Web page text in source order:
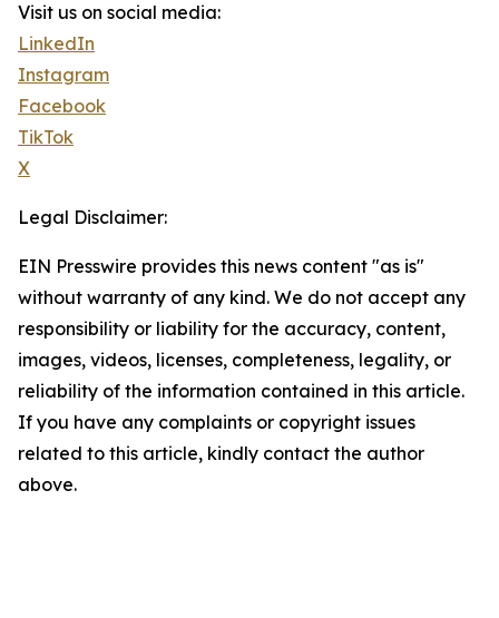
Visit us on social media:
LinkedIn
Instagram
Facebook
TikTok
X
Legal Disclaimer:
EIN Presswire provides this news content "as is"
without warranty of any kind. We do not accept any
responsibility or liability for the accuracy, content,
images, videos, licenses, completeness, legality, or
reliability of the information contained in this article.
If you have any complaints or copyright issues
related to this article, kindly contact the author
above.